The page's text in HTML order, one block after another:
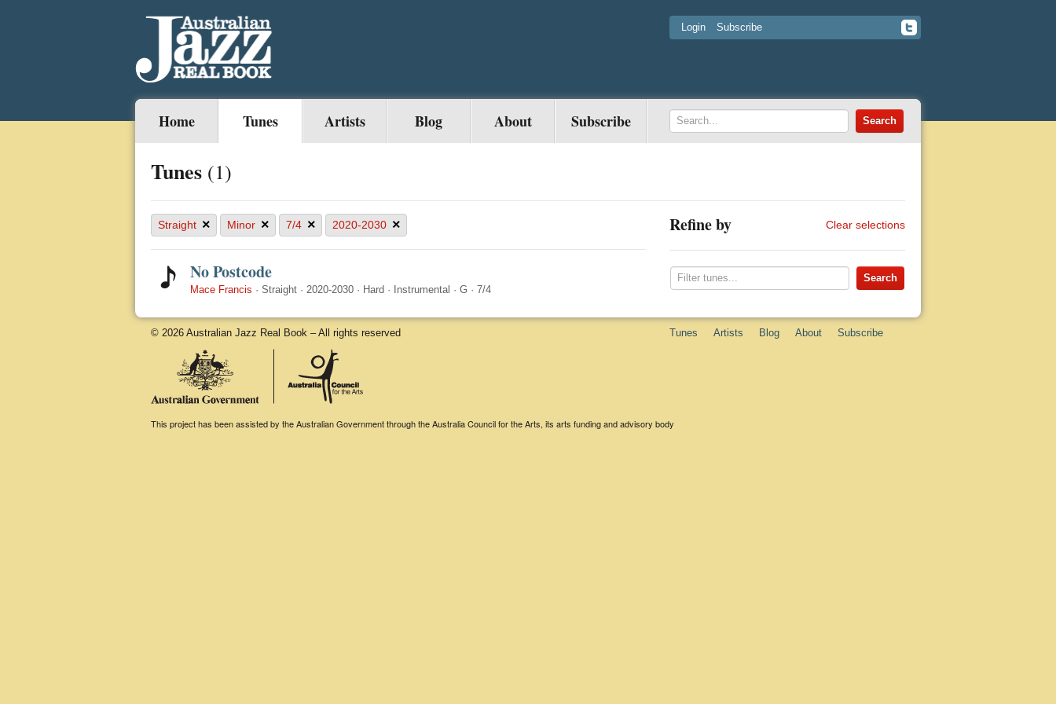
Login Subscribe
Home Tunes Artists Blog About Subscribe
Tunes (1)
Straight × Minor × 7/4 × 2020-2030 ×
No Postcode
Mace Francis · Straight · 2020-2030 · Hard · Instrumental · G · 7/4
Refine by Clear selections
© 2026 Australian Jazz Real Book – All rights reserved Tunes Artists Blog About Subscribe
This project has been assisted by the Australian Government through the Australia Council for the Arts, its arts funding and advisory body